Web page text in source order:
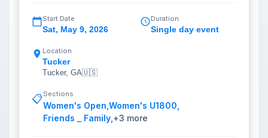
Start Date
Sat, May 9, 2026
Duration
Single day event
Location
Tucker
Tucker, GA🇺🇸
📋Sections
Women's Open Women's U1800
Friends _ Family +3 more